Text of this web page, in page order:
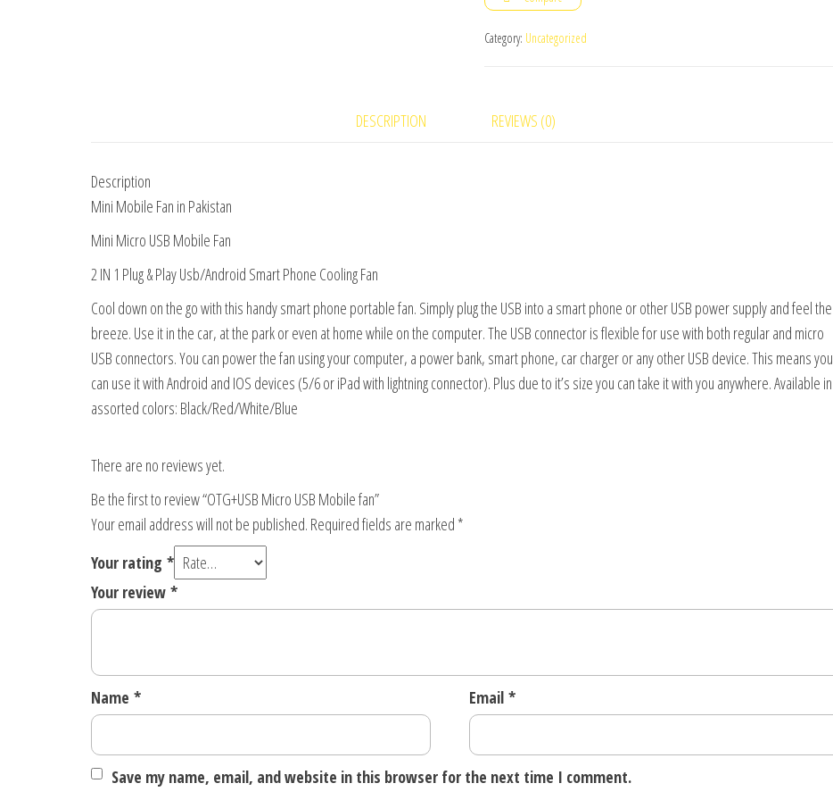
fan
quantity
Category: Uncategorized
DESCRIPTION REVIEWS (0)
Description
Mini Mobile Fan in Pakistan
Mini Micro USB Mobile Fan
2 IN 1 Plug & Play Usb/Android Smart Phone Cooling Fan
Cool down on the go with this handy smart phone portable fan. Simply plug the USB into a smart phone or other USB power supply and feel the
breeze. Use it in the car, at the park or even at home while on the computer. The USB connector is flexible for use with both regular and micro
USB connectors. You can power the fan using your computer, a power bank, smart phone, car charger or any other USB device. This means you
can use it with Android and IOS devices (5/6 or iPad with lightning connector). Plus due to it’s size you can take it with you anywhere. Available in
assorted colors: Black/Red/White/Blue
There are no reviews yet.
Be the first to review “OTG+USB Micro USB Mobile fan”
Your email address will not be published. Required fields are marked *
Your rating *
Your review *
Name * Email *
Save my name, email, and website in this browser for the next time I comment.